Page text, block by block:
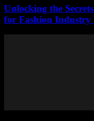
Unlocking the
for Fashion Industry